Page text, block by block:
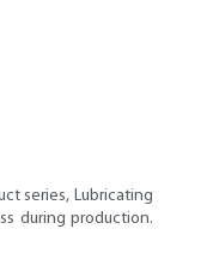
series, Lubricating
during production.